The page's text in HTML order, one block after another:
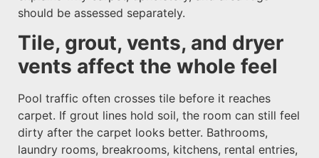
should be assessed separately.
Tile, grout, vents, and dryer
vents affect the whole feel
Pool traffic often crosses tile before it reaches
carpet. If grout lines hold soil, the room can still feel
dirty after the carpet looks better. Bathrooms,
laundry rooms, breakrooms, kitchens, rental entries,